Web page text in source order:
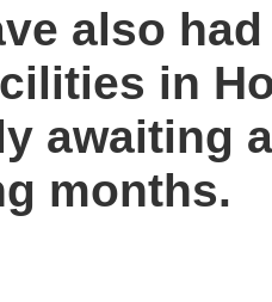
also
in
awaiting
months.